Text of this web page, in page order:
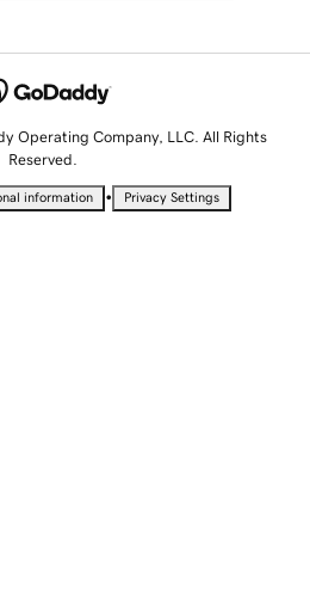
Operating Company, LLC. All Rights
Reserved.
information • Privacy Settings